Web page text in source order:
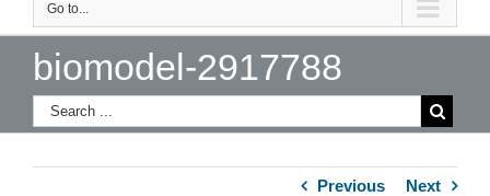
Go to...
biomodel-2917788
Previous Next